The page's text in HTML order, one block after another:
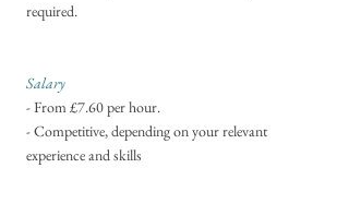
required.
Salary
- From £7.60 per hour.
- Competitive, depending on your relevant
experience and skills